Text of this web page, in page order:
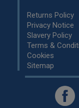
Returns Policy
Privacy Notice
Slavery Policy
Terms &
Cookies
Sitemap